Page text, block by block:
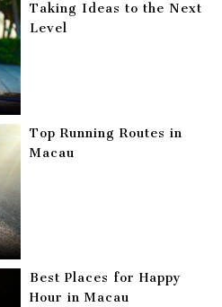
Taking Ideas to the Next
Level
Top Running Routes in
Macau
Best Places for Happy
Hour in Macau